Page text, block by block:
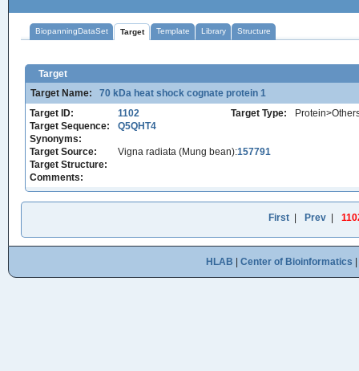
BiopanningDataSet Target Template Library Structure
Target
Target Name:
70 kDa heat shock cognate protein 1
Target ID:
1102 Target Type:
Target Sequence:
Q5QHT4
Synonyms:
Target Source:
Vigna radiata (Mung bean):157791
Target Structure:
Comments:
First| Prev|
HLAB Center of Bioinformatics